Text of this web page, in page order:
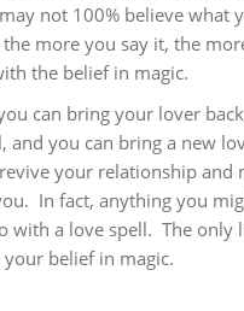
not 100% believe what
more you say it, the
the belief in magic.
can bring your lover
and you can bring a new
your relationship and
In fact, anything you
with a love spell. The only
belief in magic.